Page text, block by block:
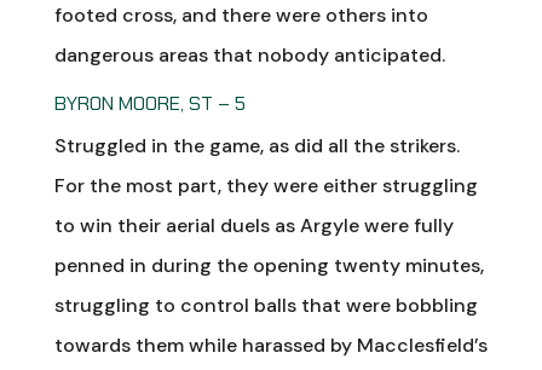
footed cross, and there were others into
dangerous areas that nobody anticipated.
BYRON MOORE, ST – 5
Struggled in the game, as did all the strikers.
For the most part, they were either struggling
to win their aerial duels as Argyle were fully
penned in during the opening twenty minutes,
struggling to control balls that were bobbling
towards them while harassed by Macclesfield’s